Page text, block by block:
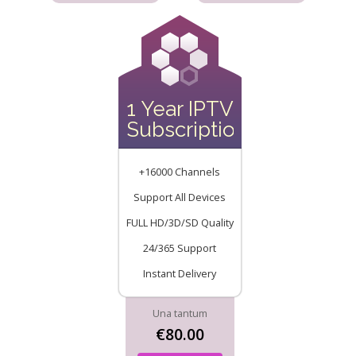
1 Year IPTV
Subscription
+16000 Channels
Support All Devices
FULL HD/3D/SD Quality
24/365 Support
Instant Delivery
Una tantum
€80.00